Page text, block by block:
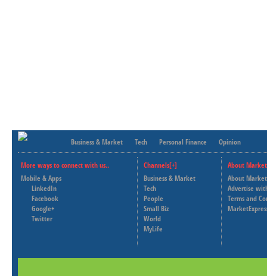
Business & Market Tech Personal Finance Opinion
More ways to connect with us..
Mobile & Apps
LinkedIn
Facebook
Google+
Twitter
Channels[+]
Business & Market
Tech
People
Small Biz
World
MyLife
About
About
Advertise
Terms and